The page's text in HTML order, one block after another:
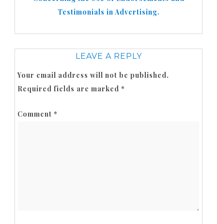
Testimonials in Advertising.
LEAVE A REPLY
Your email address will not be published.
Required fields are marked *
Comment *